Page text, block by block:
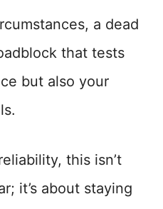
a dead
that tests
but also your
this isn’t
it’s about staying